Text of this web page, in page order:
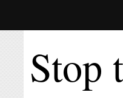
Stop